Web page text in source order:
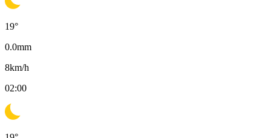
19°
0.0mm
8km/h
02:00